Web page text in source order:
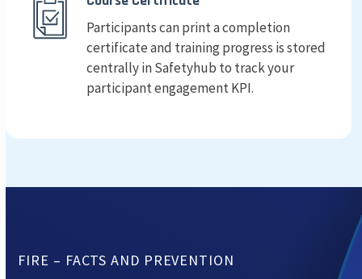
Participants can print a completion
certificate and training progress is stored
centrally in Safetyhub to track your
participant engagement KPI.
FIRE – FACTS AND PREVENTION